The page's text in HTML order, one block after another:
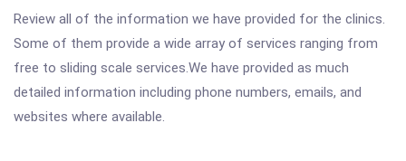
Review all of the information we have provided for the clinics.
Some of them provide a wide array of services ranging from
free to sliding scale services.We have provided as much
detailed information including phone numbers, emails, and
websites where available.